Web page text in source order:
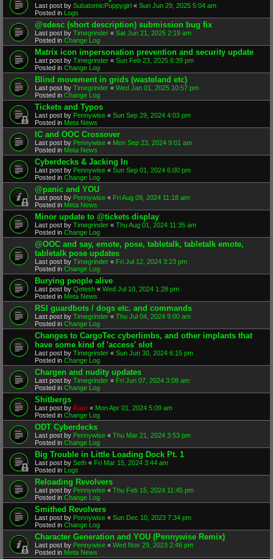
Last post by SubatomicPuppygirl « Sun Jun 29, 2025 5:04 am
Posted in Logs
@sdesc (short description) submission bug fix
Last post by Timegrinder « Sat Jun 21, 2025 2:19 am
Posted in Change Log
Matrix icon impersonation prevention and security update
Last post by Timegrinder « Sun Feb 23, 2025 6:39 pm
Posted in Change Log
Blind movement in grids (wasteland etc)
Last post by Timegrinder « Wed Jan 01, 2025 10:57 pm
Posted in Change Log
Tickets and Typos
Last post by Pennywise « Sun Sep 29, 2024 4:03 pm
Posted in Meta News
IC and OOC Crossover
Last post by Pennywise « Mon Sep 23, 2024 9:01 am
Posted in Meta News
Cyberdecks & Jacking In
Last post by Pennywise « Sun Sep 01, 2024 6:00 pm
Posted in Change Log
@panic and YOU
Last post by Pennywise « Fri Aug 09, 2024 11:18 am
Posted in Meta News
Minor update to @tickets display
Last post by Timegrinder « Thu Aug 01, 2024 11:35 am
Posted in Change Log
@OOC and say, emote, pose, tabletalk, tabletalk emote,
tabletalk pose updates
Last post by Timegrinder « Fri Jul 12, 2024 3:23 pm
Posted in Change Log
Burying people alive
Last post by Qetesh « Wed Jul 10, 2024 1:28 pm
Posted in Meta News
RSI guardbots / dogs etc. and commands
Last post by Timegrinder « Thu Jul 04, 2024 9:00 am
Posted in Change Log
Changes to CargoTec cyberlimbs, and other implants that
have some kind of 'access' slot
Last post by Timegrinder « Sun Jun 30, 2024 6:15 pm
Posted in Change Log
Chargen and nudity updates
Last post by Timegrinder « Fri Jun 07, 2024 3:08 am
Posted in Change Log
Shitbergs
Last post by Rain « Mon Apr 01, 2024 5:09 am
Posted in Change Log
ODT Cyberdecks
Last post by Pennywise « Thu Mar 21, 2024 3:53 pm
Posted in Change Log
Big Trouble in Little Loading Dock Pt. 1
Last post by Seth « Fri Mar 15, 2024 3:44 am
Posted in Logs
Reloading Revolvers
Last post by Pennywise « Thu Feb 15, 2024 11:45 pm
Posted in Change Log
Smithed Revolvers
Last post by Pennywise « Sun Dec 10, 2023 7:34 pm
Posted in Change Log
Character Generation and YOU (Pennywise Remix)
Last post by Pennywise « Wed Nov 29, 2023 2:46 pm
Posted in Meta News